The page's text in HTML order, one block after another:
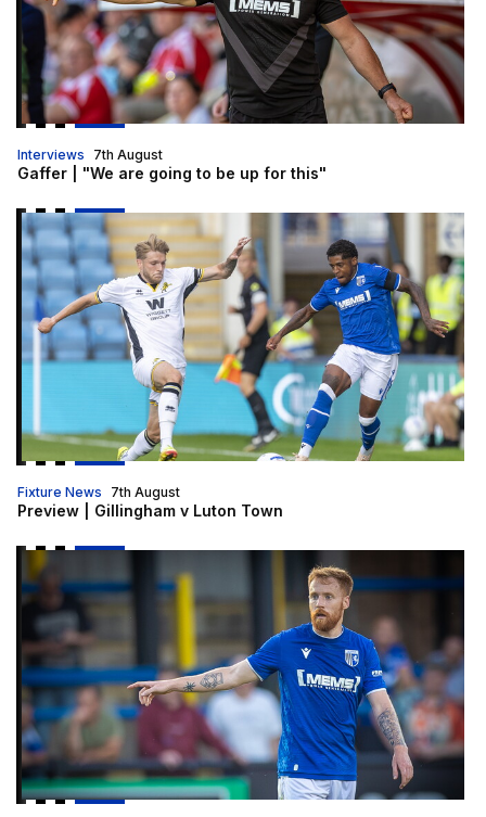
Interviews
Gaffer | "We are going to be up for this"
7th August
Preview | Gillingham v Luton Town
Fixture News
Preview | Gillingham v Luton Town
7th August
Brophy | "I am really looking forward to it"